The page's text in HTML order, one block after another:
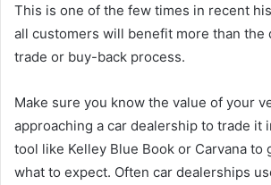
This is one of the few times in recent
all customers will benefit more than the
trade or buy-back process.
Make sure you know the value of your
approaching a car dealership to trade it
tool like Kelley Blue Book or Carvana to
what to expect. Often car dealerships